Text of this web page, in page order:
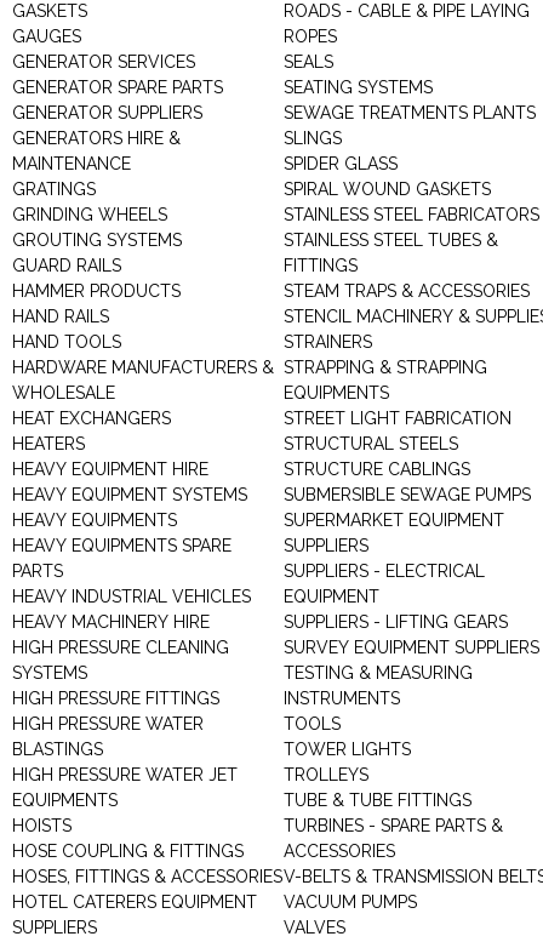
GASKETS
GAUGES
GENERATOR SERVICES
GENERATOR SPARE PARTS
GENERATOR SUPPLIERS
GENERATORS HIRE &
MAINTENANCE
GRATINGS
GRINDING WHEELS
GROUTING SYSTEMS
GUARD RAILS
HAMMER PRODUCTS
HAND RAILS
HAND TOOLS
HARDWARE MANUFACTURERS &
WHOLESALE
HEAT EXCHANGERS
HEATERS
HEAVY EQUIPMENT HIRE
HEAVY EQUIPMENT SYSTEMS
HEAVY EQUIPMENTS
HEAVY EQUIPMENTS SPARE
PARTS
HEAVY INDUSTRIAL VEHICLES
HEAVY MACHINERY HIRE
HIGH PRESSURE CLEANING
SYSTEMS
HIGH PRESSURE FITTINGS
HIGH PRESSURE WATER
BLASTINGS
HIGH PRESSURE WATER JET
EQUIPMENTS
HOISTS
HOSE COUPLING & FITTINGS
HOSES, FITTINGS & ACCESSORIES
HOTEL CATERERS EQUIPMENT
SUPPLIERS
ROADS - CABLE & PIPE LAYING
ROPES
SEALS
SEATING SYSTEMS
SEWAGE TREATMENTS PLANTS
SLINGS
SPIDER GLASS
SPIRAL WOUND GASKETS
STAINLESS STEEL FABRICATORS
STAINLESS STEEL TUBES &
FITTINGS
STEAM TRAPS & ACCESSORIES
STENCIL MACHINERY &
STRAINERS
STRAPPING & STRAPPING
EQUIPMENTS
STREET LIGHT FABRICATION
STRUCTURAL STEELS
STRUCTURE CABLINGS
SUBMERSIBLE SEWAGE PUMPS
SUPERMARKET EQUIPMENT
SUPPLIERS
SUPPLIERS - ELECTRICAL
EQUIPMENT
SUPPLIERS - LIFTING GEARS
SURVEY EQUIPMENT SUPPLIERS
TESTING & MEASURING
INSTRUMENTS
TOOLS
TOWER LIGHTS
TROLLEYS
TUBE & TUBE FITTINGS
TURBINES - SPARE PARTS &
ACCESSORIES
V-BELTS & TRANSMISSION
VACUUM PUMPS
VALVES